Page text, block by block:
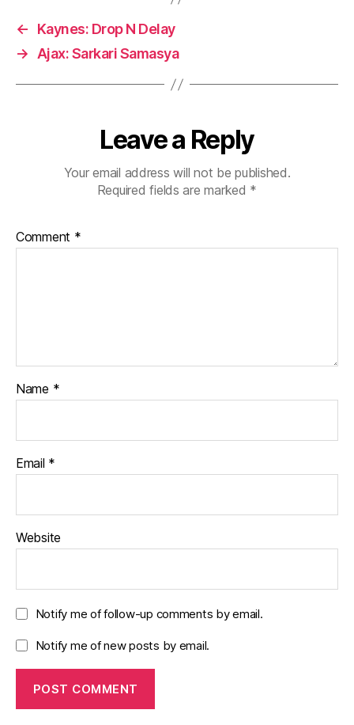
←
Kaynes: Drop N Delay
→
Ajax: Sarkari Samasya
Leave a Reply
Your email address will not be published.
Required fields are marked *
Comment *
Name *
Email *
Website
Notify me of follow-up comments by email.
Notify me of new posts by email.